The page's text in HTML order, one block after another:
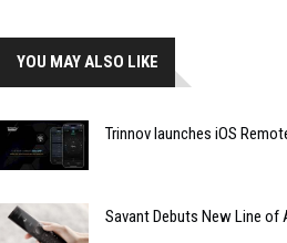
YOU MAY ALSO LIKE
Trinnov launches iOS
Savant Debuts New Line of